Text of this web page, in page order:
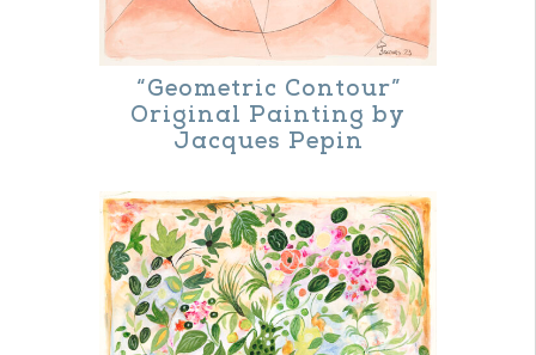
product
“Geometric Contour”
Original Painting by
Jacques Pepin